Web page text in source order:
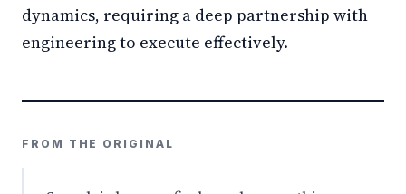
dynamics, requiring a deep partnership with
engineering to execute effectively.
FROM THE ORIGINAL